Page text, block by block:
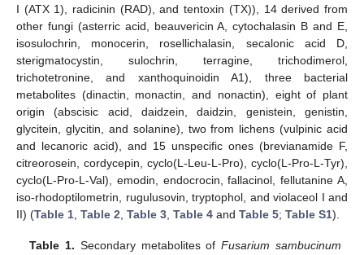
I (ATX 1), radicinin (RAD), and tentoxin (TX)), 14 derived from
other fungi (asterric acid, beauvericin A, cytochalasin B and E,
isosulochrin, monocerin, rosellichalasin, secalonic acid D,
sterigmatocystin, sulochrin, terragine, trichodimerol,
trichotetronine, and xanthoquinoidin A1), three bacterial
metabolites (dinactin, monactin, and nonactin), eight of plant
origin (abscisic acid, daidzein, daidzin, genistein, genistin,
glycitein, glycitin, and solanine), two from lichens (vulpinic acid
and lecanoric acid), and 15 unspecific ones (brevianamide F,
citreorosein, cordycepin, cyclo(L-Leu-L-Pro), cyclo(L-Pro-L-Tyr),
cyclo(L-Pro-L-Val), emodin, endocrocin, fallacinol, fellutanine A,
iso-rhodoptilometrin, rugulusovin, tryptophol, and violaceol I and
II) (Table 1, Table 2, Table 3, Table 4 and Table 5; Table S1).
Table 1. Secondary metabolites ofFusarium sambucinum